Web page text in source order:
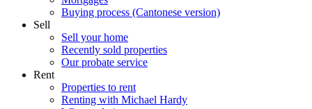
Buying process (Cantonese version)
Sell
Sell your home
Recently sold properties
Our probate service
Rent
Properties to rent
Renting with Michael Hardy